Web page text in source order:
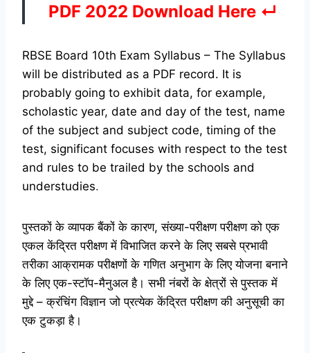
PDF 2022 Download Here ↵
RBSE Board 10th Exam Syllabus – The Syllabus
will be distributed as a PDF record. It is
probably going to exhibit data, for example,
scholastic year, date and day of the test, name
of the subject and subject code, timing of the
test, significant focuses with respect to the test
and rules to be trailed by the schools and
understudies.
पुस्तकों के व्यापक बैंकों के कारण, संख्या-परीक्षण परीक्षण को एक
एकल केंद्रित परीक्षण में विभाजित करने के लिए सबसे प्रभावी
तरीका आक्रामक परीक्षणों के गणित अनुभाग के लिए योजना बनाने
के लिए एक-स्टॉप-मैनुअल है। सभी नंबरों के क्षेत्रों से पुस्तक में
मुद्दे – क्रंचिंग विज्ञान जो प्रत्येक केंद्रित परीक्षण की अनुसूची का
एक टुकड़ा है।